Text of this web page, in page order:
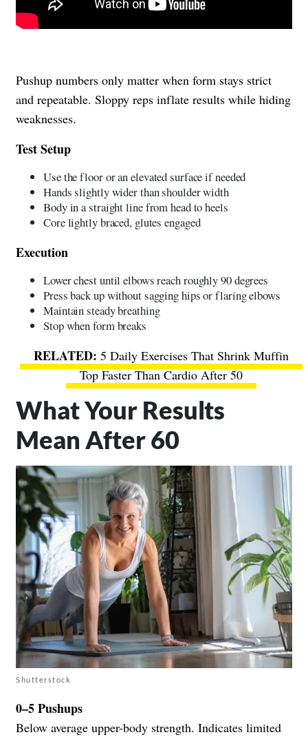
Pushup numbers only matter when form stays strict
and repeatable. Sloppy reps inflate results while hiding
weaknesses.
Test Setup
Use the floor or an elevated surface if needed
Hands slightly wider than shoulder width
Body in a straight line from head to heels
Core lightly braced, glutes engaged
Execution
Lower chest until elbows reach roughly 90 degrees
Press back up without sagging hips or flaring elbows
Maintain steady breathing
Stop when form breaks
5 Daily Exercises That Shrink Muffin
Top Faster Than Cardio After 50
What Your Results
Mean After 60
Shutterstock
0–5 Pushups
Below average upper-body strength. Indicates limited